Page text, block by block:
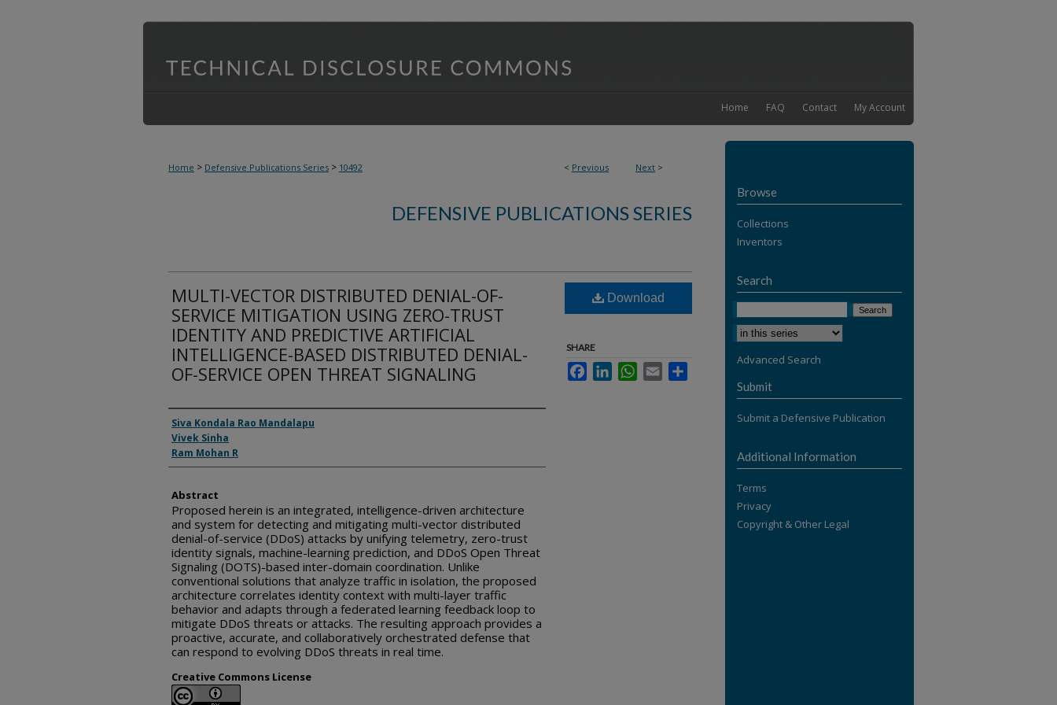
My Account
Contact
FAQ
Home
< Previous Next >
Home > Defensive Publications Series > 10492
DEFENSIVE PUBLICATIONS SERIES
MULTI-VECTOR DISTRIBUTED DENIAL-OF-
SERVICE MITIGATION USING ZERO-TRUST
IDENTITY AND PREDICTIVE ARTIFICIAL
INTELLIGENCE-BASED DISTRIBUTED DENIAL-
OF-SERVICE OPEN THREAT SIGNALING
Inventor(s)
Siva Kondala Rao Mandalapu
Vivek Sinha
Ram Mohan R
Abstract
Proposed herein is an integrated, intelligence-driven architecture
and system for detecting and mitigating multi-vector distributed
denial-of-service (DDoS) attacks by unifying telemetry, zero-trust
identity signals, machine-learning prediction, and DDoS Open Threat
Signaling (DOTS)-based inter-domain coordination. Unlike
conventional solutions that analyze traffic in isolation, the proposed
architecture correlates identity context with multi-layer traffic
behavior and adapts through a federated learning feedback loop to
mitigate DDoS threats or attacks. The resulting approach provides a
proactive, accurate, and collaboratively orchestrated defense that
can respond to evolving DDoS threats in real time.
Creative Commons License
Download
SHARE
FacebookLinkedInWhatsApp
Email
Browse
Collections
Inventors
Search
Advanced Search
Submit
Submit a Defensive Publication
Additional Information
Terms
Privacy
Copyright & Other Legal